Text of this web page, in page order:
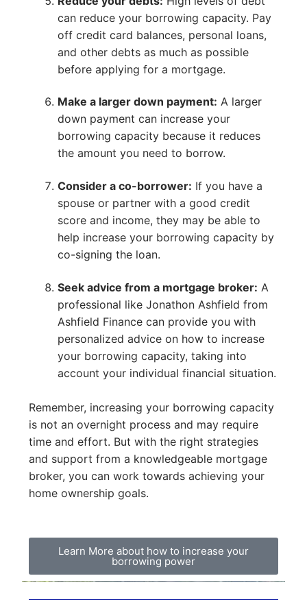
can reduce your borrowing capacity. Pay
off credit card balances, personal loans,
and other debts as much as possible
before applying for a mortgage.
Make a larger down payment: A larger
down payment can increase your
borrowing capacity because it reduces
the amount you need to borrow.
Consider a co-borrower: If you have a
spouse or partner with a good credit
score and income, they may be able to
help increase your borrowing capacity by
co-signing the loan.
Seek advice from a mortgage broker: A
professional like Jonathon Ashfield from
Ashfield Finance can provide you with
personalized advice on how to increase
your borrowing capacity, taking into
account your individual financial situation.
Remember, increasing your borrowing capacity
is not an overnight process and may require
time and effort. But with the right strategies
and support from a knowledgeable mortgage
broker, you can work towards achieving your
home ownership goals.
Learn More about how to increase your
borrowing power